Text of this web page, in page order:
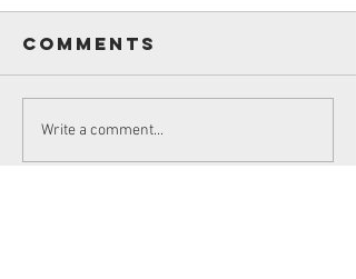
Sir Knight
Roland
Comments
Write a comment...